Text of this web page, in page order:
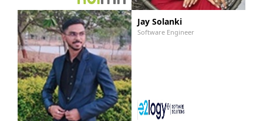
Jay Solanki
Software Engineer